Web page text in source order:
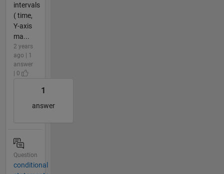
intervals
( time,
Y-axis
ma...
2 years
ago | 1
answer
| 0
1
answer
Question
conditional